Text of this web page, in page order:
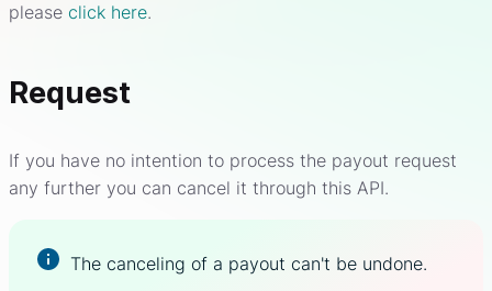
please click here.
Request
If you have no intention to process the payout request
any further you can cancel it through this API.
The canceling of a payout can't be undone.